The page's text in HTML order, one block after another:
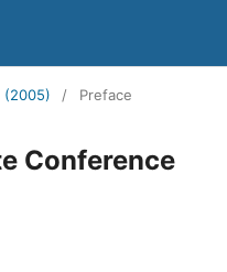
(2005) / Preface
Conference